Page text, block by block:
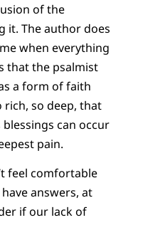
of the
it. The author does
when everything
that the psalmist
a form of faith
rich, so deep, that
can occur
pain.
feel comfortable
answers, at
if our lack of